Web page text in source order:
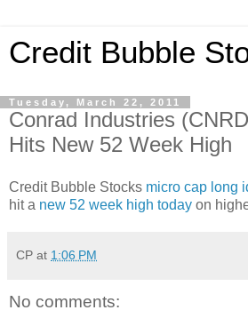
Credit Bubble
Tuesday, March 22, 2011
Conrad Industries
Hits New 52 Week High
Credit Bubble Stocks micro cap long
hit a new 52 week high today on
CP at 1:06 PM
No comments: